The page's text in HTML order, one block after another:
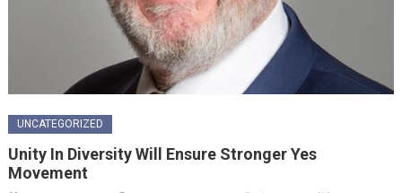
UNCATEGORIZED
Unity In Diversity Will Ensure Stronger Yes
Movement